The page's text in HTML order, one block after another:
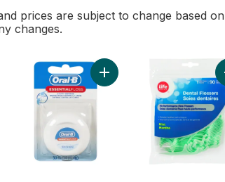
prices are subject to change based
changes.
Picks Fresh Mint to cartAdd EssentialFloss Cavity